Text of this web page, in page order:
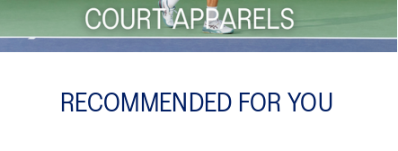
RECOMMENDED FOR YOU